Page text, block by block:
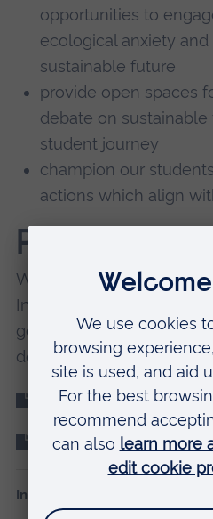
opportunities to
ecological anxiety
sustainable future
provide open spaces
debate on
student journey
champion our
actions which align
Progress to
We're following a series
Indicators (KPIs) to make
goals. Our KPI report for
details progress up to
Education KPI report
Sustainability
In this section